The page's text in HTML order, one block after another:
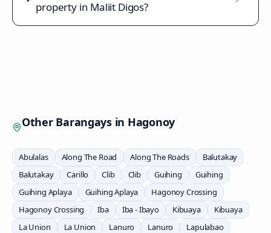
property in Maliit Digos?
Other Barangays in Hagonoy
Abulalas Along The Road Along The Roads
Balutakay
Balutakay
Carillo Clib Clib Guihing
Guihing
Guihing Aplaya
Guihing Aplaya
Hagonoy Crossing
Hagonoy Crossing
Iba Iba - Ibayo Kibuaya
Kibuaya
La Union
La Union Lanuro Lanuro
Lapulabao